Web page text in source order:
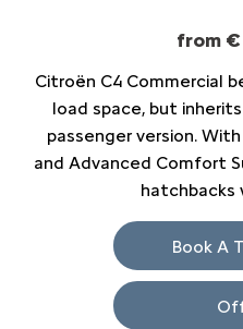
from €
Citroën C4 Commercial
load space, but
passenger version.
and Advanced Comfort
hatchbacks
Book A